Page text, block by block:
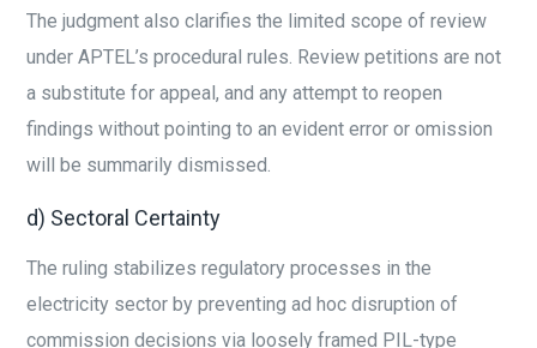
The judgment also clarifies the limited scope of review
under APTEL’s procedural rules. Review petitions are not
a substitute for appeal, and any attempt to reopen
findings without pointing to an evident error or omission
will be summarily dismissed.
d) Sectoral Certainty
The ruling stabilizes regulatory processes in the
electricity sector by preventing ad hoc disruption of
commission decisions via loosely framed PIL-type